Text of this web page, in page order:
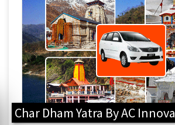
Char Dham Yatra By AC Innova